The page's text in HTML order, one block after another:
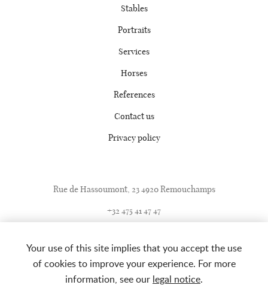
Your use of this site implies that you accept the use
of cookies to improve your experience. For more
information, see our legal notice.
Stables
Portraits
Services
Horses
References
Contact us
Privacy policy
Rue de Hassoumont, 23 4920 Remouchamps
+32 475 41 47 47
info@ecuriemathy.com